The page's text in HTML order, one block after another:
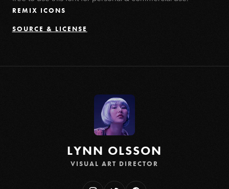
REMIX ICONS
SOURCE & LICENSE
LYNN OLSSON
VISUAL ART DIRECTOR